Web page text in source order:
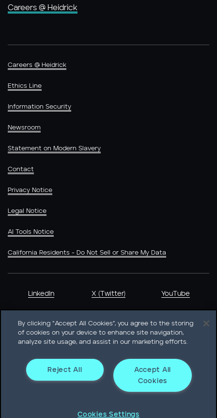
Careers @ Heidrick
Careers @ Heidrick
Ethics Line
Information Security
Newsroom
Statement on Modern Slavery
Contact
Privacy Notice
Legal Notice
AI Tools Notice
California Residents - Do Not Sell or Share My Data
LinkedIn X (Twitter) YouTube
Drive Willis Tower • Suite 4900 • Chicago, IL 60606-6303 •
Phone + 1 312 496 1200
By clicking “Accept All Cookies”, you agree to the storing
of cookies on your device to enhance site navigation,
analyze site usage, and assist in our marketing efforts.
Accept All
Cookies
Reject All
Cookies Settings